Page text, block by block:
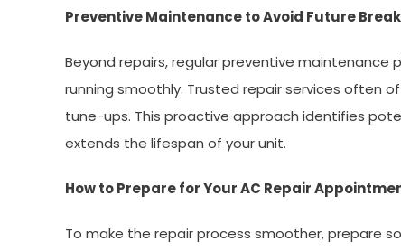
Preventive Maintenance to Avoid Future
Beyond repairs, regular preventive maintenance
running smoothly. Trusted repair services often
tune-ups. This proactive approach identifies
extends the lifespan of your unit.
How to Prepare for Your AC Repair
To make the repair process smoother, prepare